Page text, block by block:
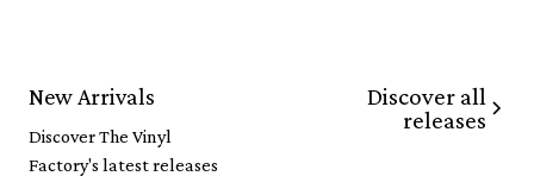
New Arrivals
Discover The Vinyl
Factory's latest releases
Discover all
releases